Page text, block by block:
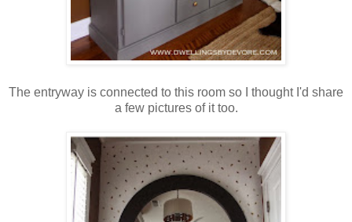
The entryway is connected to this room so I thought I'd share
a few pictures of it too.